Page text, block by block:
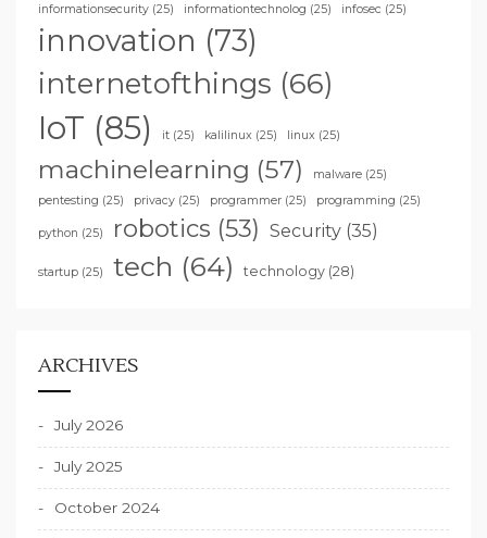
informationsecurity (25) informationtechnolog (25) infosec (25)
innovation (73)
internetofthings (66)
IoT (85) it (25) kalilinux (25) linux (25)
machinelearning (57) malware (25)
pentesting (25) privacy (25) programmer (25) programming (25)
python (25) robotics (53) Security (35)
startup (25) tech (64) technology (28)
ARCHIVES
July 2026
July 2025
October 2024